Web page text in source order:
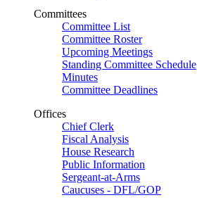
Committees
Committee List
Committee Roster
Upcoming Meetings
Standing Committee Schedule
Minutes
Committee Deadlines
Offices
Chief Clerk
Fiscal Analysis
House Research
Public Information
Sergeant-at-Arms
Caucuses - DFL/GOP